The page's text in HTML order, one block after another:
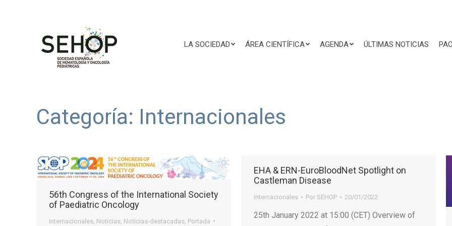
LA SOCIEDAD ÁREA CIENTÍFICA AGENDA ÚLTIMAS NOTICIAS
Categoría: Internacionales
56th Congress of the International Society
of Paediatric Oncology
Internacionales Noticias Noticias-destacadas Portada
EHA & ERN-EuroBloodNet Spotlight on
Castleman Disease
Internacionales Por SEHOP 20/01/2022
25th January 2022 at 15:00 (CET) Overview of